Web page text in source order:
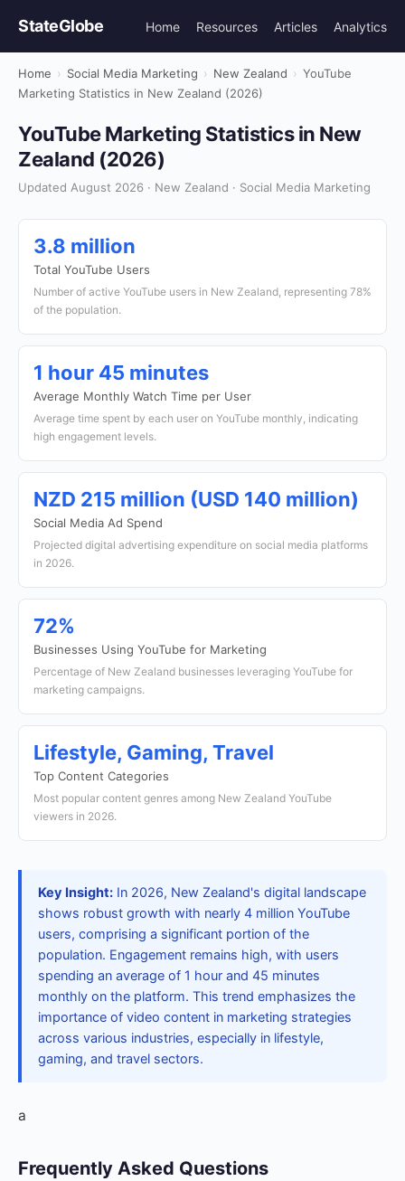
StateGlobe Home Resources Articles Analytics
Home › Social Media Marketing › New Zealand › YouTube
Marketing Statistics in New Zealand (2026)
YouTube Marketing Statistics in New
Zealand (2026)
Updated August 2026 · New Zealand · Social Media Marketing
3.8 million
Total YouTube Users
Number of active YouTube users in New Zealand, representing 78%
of the population.
1 hour 45 minutes
Average Monthly Watch Time per User
Average time spent by each user on YouTube monthly, indicating
high engagement levels.
NZD 215 million (USD 140 million)
Social Media Ad Spend
Projected digital advertising expenditure on social media platforms
in 2026.
72%
Businesses Using YouTube for Marketing
Percentage of New Zealand businesses leveraging YouTube for
marketing campaigns.
Lifestyle, Gaming, Travel
Top Content Categories
Most popular content genres among New Zealand YouTube
viewers in 2026.
Key Insight: In 2026, New Zealand's digital landscape
shows robust growth with nearly 4 million YouTube
users, comprising a significant portion of the
population. Engagement remains high, with users
spending an average of 1 hour and 45 minutes
monthly on the platform. This trend emphasizes the
importance of video content in marketing strategies
across various industries, especially in lifestyle,
gaming, and travel sectors.
a
Frequently Asked Questions